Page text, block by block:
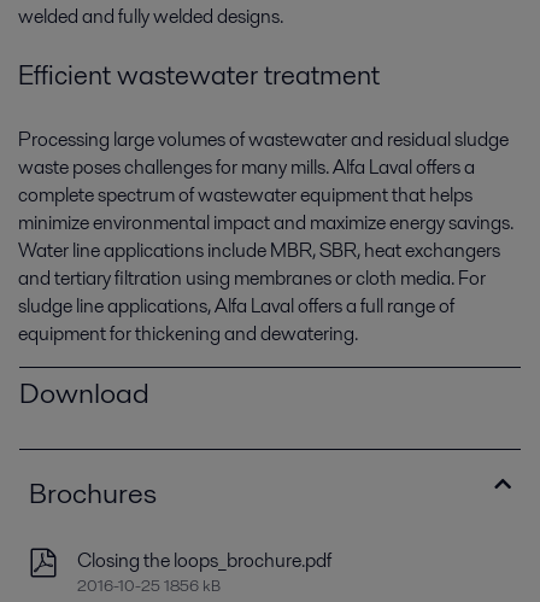
welded and fully welded designs.
Efficient wastewater treatment
Processing large volumes of wastewater and residual sludge
waste poses challenges for many mills. Alfa Laval offers a
complete spectrum of wastewater equipment that helps
minimize environmental impact and maximize energy savings.
Water line applications include MBR, SBR, heat exchangers
and tertiary filtration using membranes or cloth media. For
sludge line applications, Alfa Laval offers a full range of
equipment for thickening and dewatering.
Download
Brochures
Closing the loops_brochure.pdf
2016-10-25 1856 kB